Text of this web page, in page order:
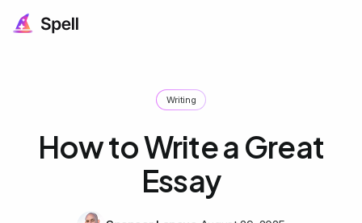
Writing
How to Write a Great
Essay